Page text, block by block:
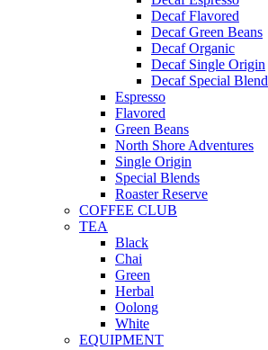
Decaf Flavored
Decaf Green Beans
Decaf Organic
Decaf Single Origin
Decaf Special Blend
Espresso
Flavored
Green Beans
North Shore Adventures
Single Origin
Special Blends
Roaster Reserve
COFFEE CLUB
TEA
Black
Chai
Green
Herbal
Oolong
White
EQUIPMENT